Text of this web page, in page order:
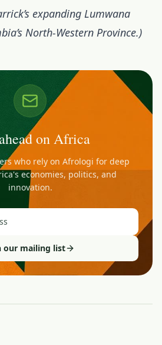
expanding Lumwana
North-Western Province.)
on Africa
who rely on Afrologi for deep
economies, politics, and
innovation.
our mailing list